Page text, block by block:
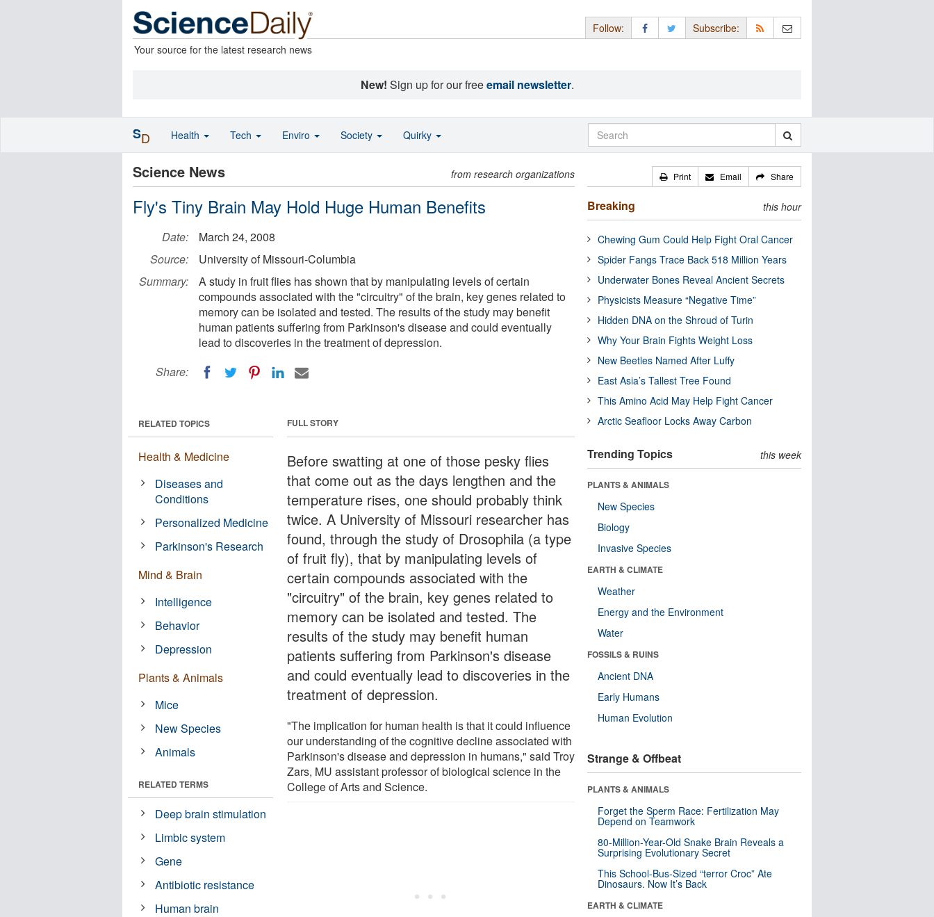
Your source for the latest research news
Follow: Subscribe:
New! Sign up for our freeemail newsletter.
Science News from research organizations
Fly's Tiny Brain May Hold Huge Human Benefits
Date:
March 24, 2008
Source:
University of Missouri-Columbia
Summary:
A study in fruit flies has shown that by manipulating levels of certain
compounds associated with the "circuitry" of the brain, key genes related to
memory can be isolated and tested. The results of the study may benefit
human patients suffering from Parkinson's disease and could eventually
lead to discoveries in the treatment of depression.
Share:
FULL STORY
Before swatting at one of those pesky flies
that come out as the days lengthen and the
temperature rises, one should probably think
twice. A University of Missouri researcher has
found, through the study of Drosophila (a type
of fruit fly), that by manipulating levels of
certain compounds associated with the
"circuitry" of the brain, key genes related to
memory can be isolated and tested. The
results of the study may benefit human
patients suffering from Parkinson's disease
and could eventually lead to discoveries in the
treatment of depression.
"The implication for human health is that it could influence
our understanding of the cognitive decline associated with
Parkinson's disease and depression in humans," said Troy
Zars, MU assistant professor of biological science in the
College of Arts and Science.
RELATED TOPICS
Health & Medicine
Diseases and
Conditions
Personalized Medicine
Parkinson's Research
Mind & Brain
Intelligence
Behavior
Depression
Plants & Animals
Mice
New Species
Animals
RELATED TERMS
Deep brain stimulation
Limbic system
Gene
Antibiotic resistance
Human brain
Print Email Share
Breaking this hour
Chewing Gum Could Help Fight Oral Cancer
Spider Fangs Trace Back 518 Million Years
Underwater Bones Reveal Ancient Secrets
Physicists Measure “Negative Time”
Hidden DNA on the Shroud of Turin
Why Your Brain Fights Weight Loss
New Beetles Named After Luffy
East Asia’s Tallest Tree Found
This Amino Acid May Help Fight Cancer
Arctic Seafloor Locks Away Carbon
Trending Topics this week
PLANTS & ANIMALS
New Species
Biology
Invasive Species
EARTH & CLIMATE
Weather
Energy and the Environment
Water
FOSSILS & RUINS
Ancient DNA
Early Humans
Human Evolution
Strange & Offbeat
PLANTS & ANIMALS
Forget the Sperm Race: Fertilization May
Depend on Teamwork
80-Million-Year-Old Snake Brain Reveals a
Surprising Evolutionary Secret
This School-Bus-Sized “terror Croc” Ate
Dinosaurs. Now It’s Back
EARTH & CLIMATE
SD Health Tech Enviro Society Quirky